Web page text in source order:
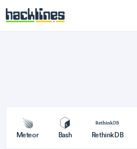
Meteor Bash RethinkDB